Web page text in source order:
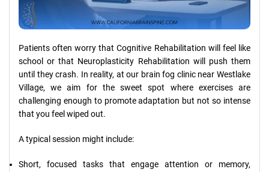
Patients often worry that Cognitive Rehabilitation will feel like
school or that Neuroplasticity Rehabilitation will push them
until they crash. In reality, at our brain fog clinic near Westlake
Village, we aim for the sweet spot where exercises are
challenging enough to promote adaptation but not so intense
that you feel wiped out.
A typical session might include:
Short, focused tasks that engage attention or memory,